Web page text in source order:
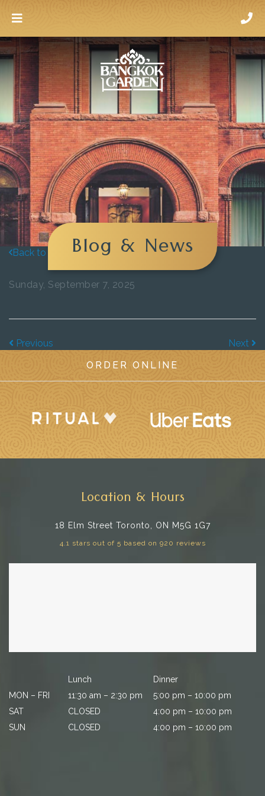
Blog & News
Back to blog
Sunday, September 7, 2025
Previous
Next
ORDER ONLINE
Location & Hours
18 Elm Street Toronto, ON M5G 1G7
4.1 stars out of 5 based on 920 reviews
Lunch
Dinner
MON – FRI
11:30 am – 2:30 pm
5:00 pm – 10:00 pm
SAT
CLOSED
4:00 pm – 10:00 pm
SUN
CLOSED 4:00 pm – 10:00 pm